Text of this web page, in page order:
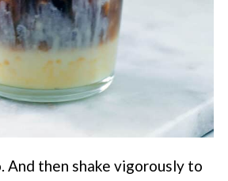
And then shake vigorously to